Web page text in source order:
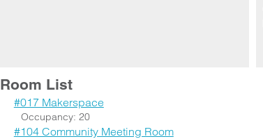
Room List
#017 Makerspace
Occupancy: 20
#104 Community Meeting Room